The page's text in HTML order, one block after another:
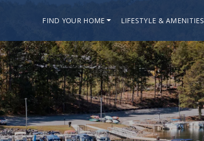
FIND YOUR HOME LIFESTYLE & AMENITIES